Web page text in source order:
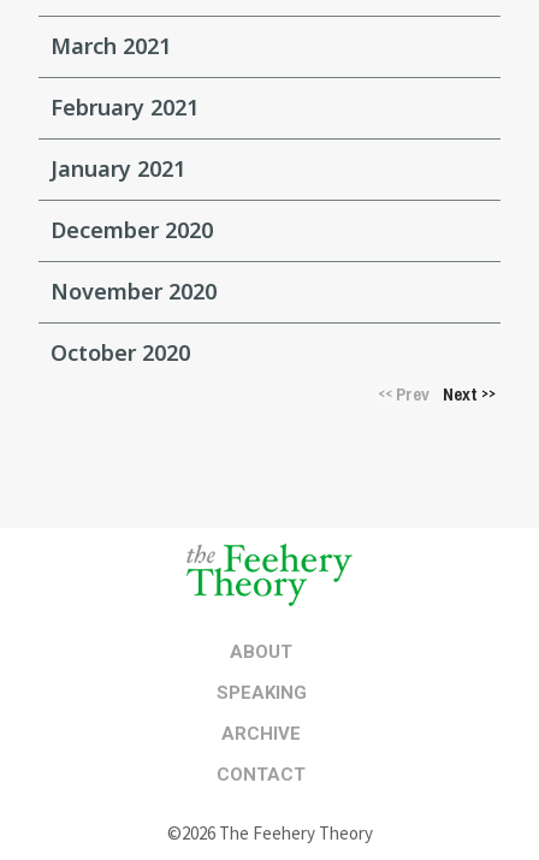
March 2021
February 2021
January 2021
December 2020
November 2020
October 2020
<<Prev Next >>
ABOUT
SPEAKING
ARCHIVE
CONTACT
©2026 The Feehery Theory